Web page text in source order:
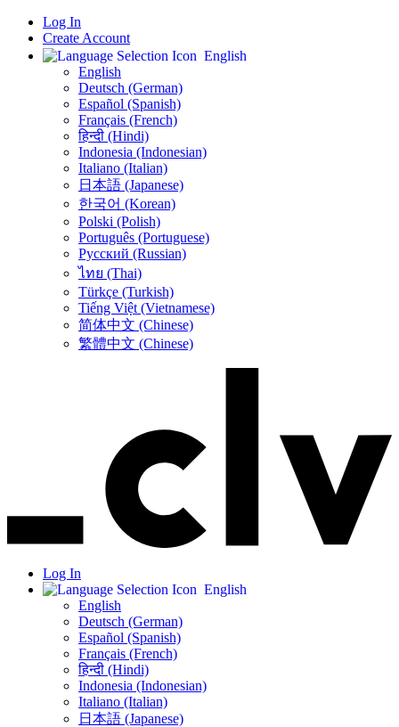
Log In
Create Account
English
English
Deutsch (German)
Español (Spanish)
Français (French)
हिन्दी (Hindi)
Indonesia (Indonesian)
Italiano (Italian)
日本語 (Japanese)
한국어 (Korean)
Polski (Polish)
Português (Portuguese)
Русский (Russian)
ไทย (Thai)
Türkçe (Turkish)
Tiếng Việt (Vietnamese)
简体中文 (Chinese)
繁體中文 (Chinese)
Log In
English
English
Deutsch (German)
Español (Spanish)
Français (French)
हिन्दी (Hindi)
Indonesia (Indonesian)
Italiano (Italian)
日本語 (Japanese)